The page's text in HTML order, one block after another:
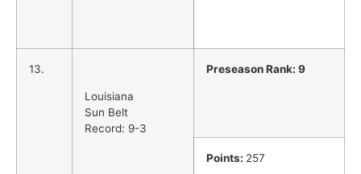
13.
Louisiana
Sun Belt
Record: 9-3
Preseason Rank: 9
Points: 257